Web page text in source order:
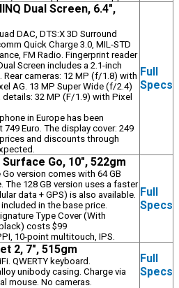
Dual Screen, 6.4",
DAC, DTS:X 3D Surround
Quick Charge 3.0, MIL-STD
FM Radio. Fingerprint reader
Screen includes a 2.1-inch
Rear cameras: 12 MP (f/1.8) with
AG. 13 MP Super Wide (f/2.4)
details: 32 MP (F/1.9) with Pixel
in Europe has been
749 Euro. The display cover: 249
and discounts through
Full
Specs
Go, 10", 522gm
Go version comes with 64 GB
The 128 GB version uses a faster
data + GPS) is also available.
in the base price.
Type Cover (With
costs $99
10-point multitouch, IPS.
Full
Specs
2, 7", 515gm
QWERTY keyboard.
unibody casing. Charge via
mouse. No cameras.
Full
Specs